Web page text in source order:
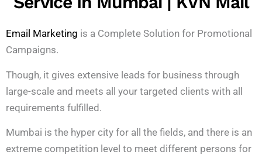
Email Marketing is a Complete Solution for Promotional
Campaigns.
Though, it gives extensive leads for business through
large-scale and meets all your targeted clients with all
requirements fulfilled.
Mumbai is the hyper city for all the fields, and there is an
extreme competition level to meet different persons for